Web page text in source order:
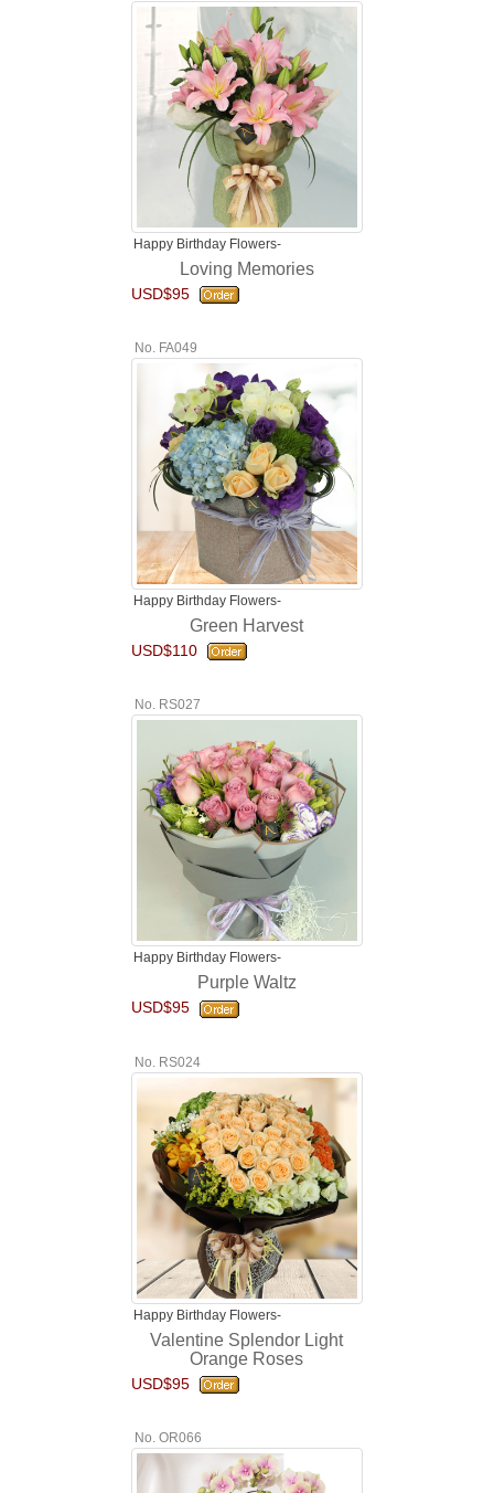
Happy Birthday Flowers-
Loving Memories
USD$95
No. FA049
Happy Birthday Flowers-
Green Harvest
USD$110
No. RS027
Happy Birthday Flowers-
Purple Waltz
USD$95
No. RS024
Happy Birthday Flowers-
Valentine Splendor Light
Orange Roses
USD$95
No. OR066